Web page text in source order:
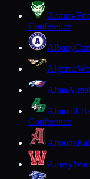
Adams-
Conference
Albany
Algoma
AlmaAlma
Almond-
Conference
Altoona
Amery